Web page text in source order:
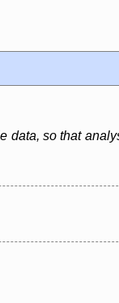
data, so that